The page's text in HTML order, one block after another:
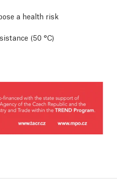
a health risk
(50 °C)